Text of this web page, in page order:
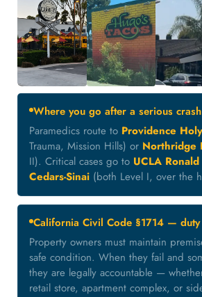
Where you go after a serious crash
Paramedics route to Providence
Trauma, Mission Hills) or Northridge
II). Critical cases go to UCLA
Cedars-Sinai (both Level I, over the
California Civil Code §1714 —
Property owners must maintain
safe condition. When they fail and
they are legally accountable —
retail store, apartment complex, or